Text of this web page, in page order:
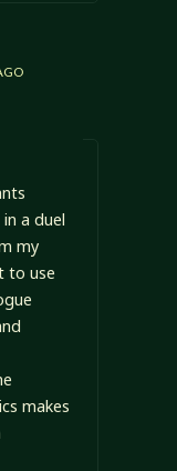
a duel
my
to use
makes